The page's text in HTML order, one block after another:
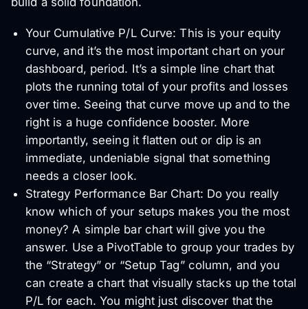
Your Cumulative P/L Curve: This is your equity
curve, and it’s the most important chart on your
dashboard, period. It’s a simple line chart that
plots the running total of your profits and losses
over time. Seeing that curve move up and to the
right is a huge confidence booster. More
importantly, seeing it flatten out or dip is an
immediate, undeniable signal that something
needs a closer look.
Strategy Performance Bar Chart: Do you really
know which of your setups makes you the most
money? A simple bar chart will give you the
answer. Use a PivotTable to group your trades by
the “Strategy” or “Setup Tag” column, and you
can create a chart that visually stacks up the total
P/L for each. You might just discover that the